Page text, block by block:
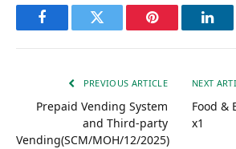
FacebookTwitter Pinterest
PREVIOUS ARTICLE
Prepaid Vending System
and Third-party
Vending(SCM/MOH/12/2025)
NEXT
Food &
x1